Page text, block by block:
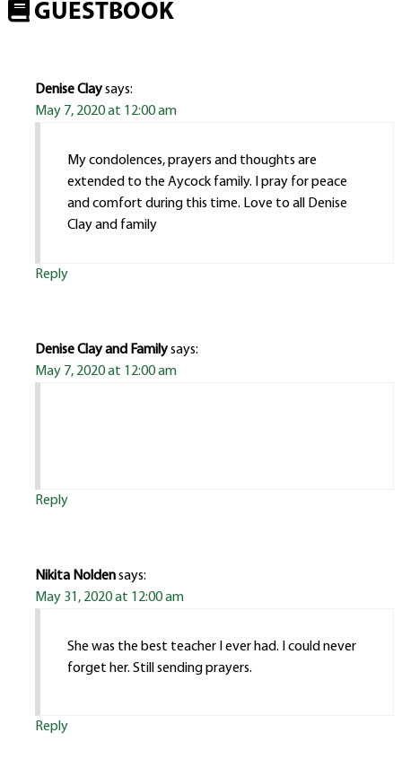
GUESTBOOK
Denise Claysays:
May 7, 2020 at 12:00 am
My condolences, prayers and thoughts are
extended to the Aycock family. I pray for peace
and comfort during this time. Love to all Denise
Clay and family
Reply
Denise Clay and Familysays:
May 7, 2020 at 12:00 am
Reply
Nikita Noldensays:
May 31, 2020 at 12:00 am
She was the best teacher I ever had. I could never
forget her. Still sending prayers.
Reply